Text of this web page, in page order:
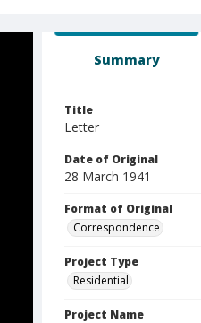
Summary
Title
Letter
Date of Original
28 March 1941
Format of Original
Correspondence
Project Type
Residential
Project Name